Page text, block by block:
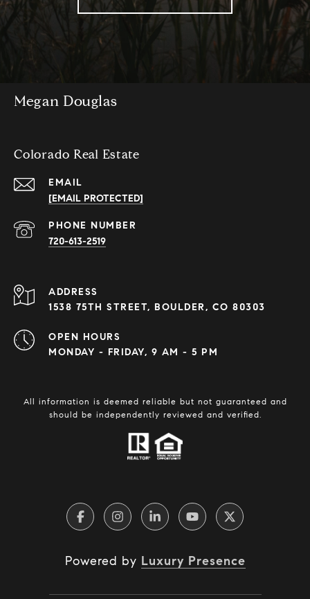
Megan Douglas
Colorado Real Estate
EMAIL
[EMAIL PROTECTED]
PHONE NUMBER
720-613-2519
ADDRESS
1538 75TH STREET, BOULDER, CO 80303
OPEN HOURS
MONDAY - FRIDAY, 9 AM - 5 PM
All information is deemed reliable but not guaranteed and
should be independently reviewed and verified.
Powered by Luxury Presence